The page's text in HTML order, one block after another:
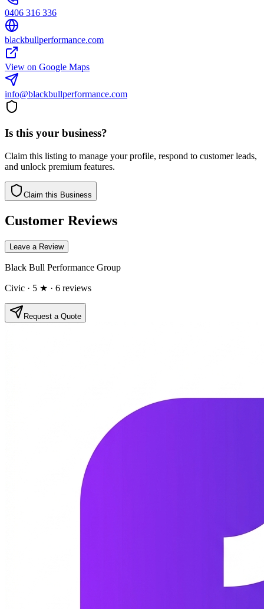
0406 316 336
blackbullperformance.com
View on Google Maps
info@blackbullperformance.com
Is this your business?
Claim this listing to manage your profile, respond to customer leads,
and unlock premium features.
Claim this Business
Customer Reviews
Leave a Review
Black Bull Performance Group
Civic · 5 ★ · 6 reviews
Request a Quote